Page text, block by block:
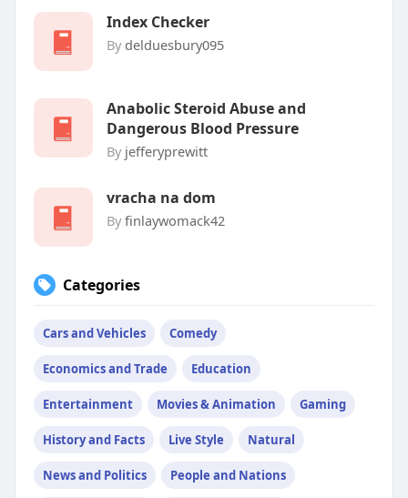
Index Checker
By delduesbury095
Anabolic Steroid Abuse and
Dangerous Blood Pressure
By jefferyprewitt
vracha na dom
By finlaywomack42
Categories
Cars and Vehicles Comedy
Economics and Trade Education
Entertainment Movies & Animation Gaming
History and Facts Live Style Natural
News and Politics People and Nations